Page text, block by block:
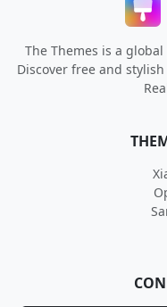
The Themes is a
Discover free and